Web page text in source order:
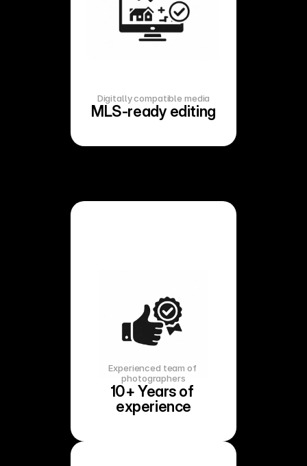
Digitally compatible media
MLS-ready editing
Experienced team of
photographers
10+ Years of
experience